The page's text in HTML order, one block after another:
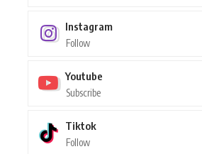
Instagram
Follow
Youtube
Subscribe
Tiktok
Follow